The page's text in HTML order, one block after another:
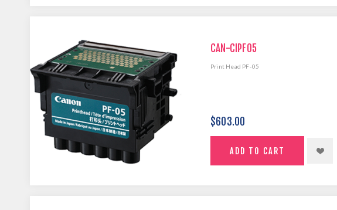
CAN-CIPF05
Print Head PF-05
$603.00